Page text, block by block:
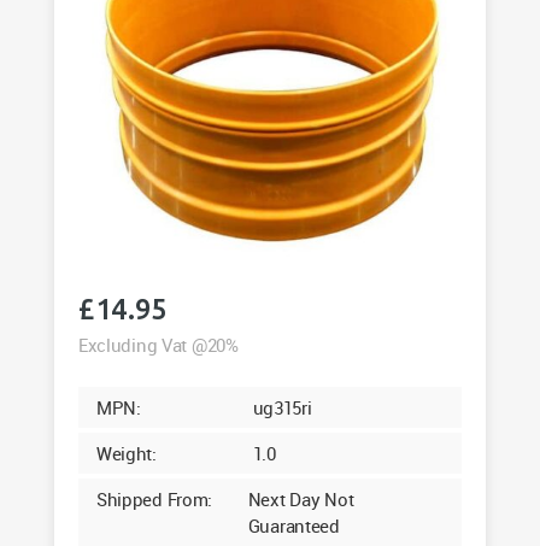
£14.95
Excluding Vat @20%
MPN:
ug315ri
Weight:
1.0
Shipped From:
Next Day Not
Guaranteed